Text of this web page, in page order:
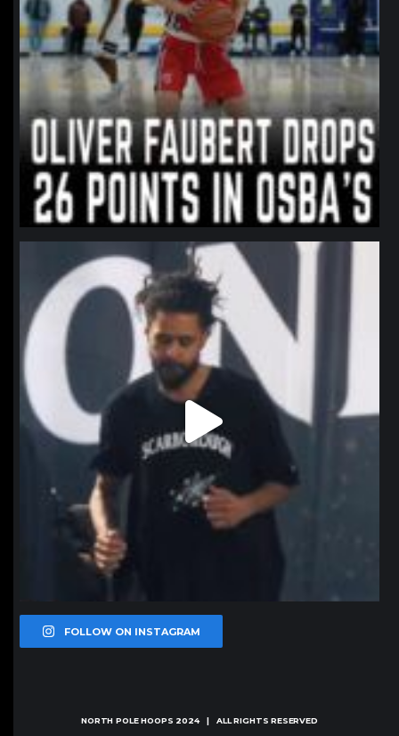
northpolehoops
Jan 11
FOLLOW ON INSTAGRAM
NORTH POLE HOOPS 2024 | ALL RIGHTS RESERVED